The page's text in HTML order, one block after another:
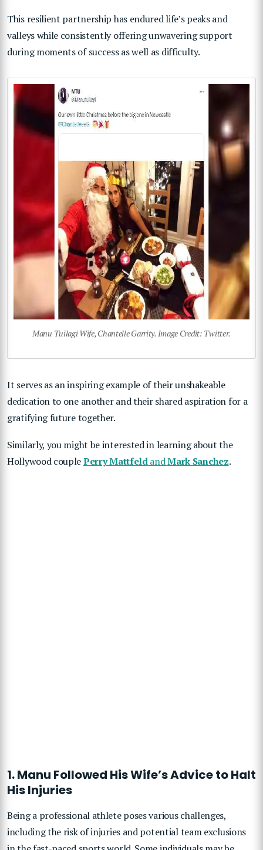
This resilient partnership has endured life’s peaks and
valleys while consistently offering unwavering support
during moments of success as well as difficulty.
Manu Tuilagi Wife, Chantelle Garrity. Image Credit: Twitter.
It serves as an inspiring example of their unshakeable
dedication to one another and their shared aspiration for a
gratifying future together.
Similarly, you might be interested in learning about the
Hollywood couplePerry MattfeldandMark Sanchez.
1. Manu Followed His Wife’s Advice to Halt
His Injuries
Being a professional athlete poses various challenges,
including the risk of injuries and potential team exclusions